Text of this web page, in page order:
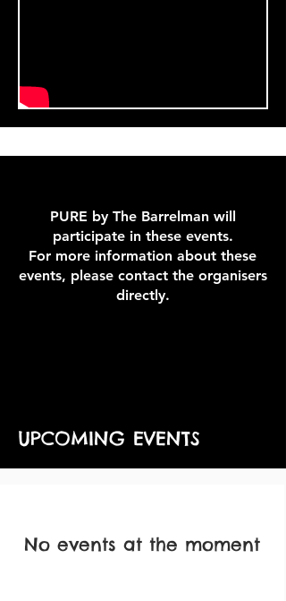
PURE by The Barrelman will
participate in these events.
For more information about these
events, please contact the organisers
directly.
UPCOMING EVENTS
No events at the moment